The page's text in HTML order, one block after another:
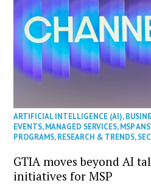
ARTIFICIAL INTELLIGENCE (AI),
EVENTS,MANAGED SERVICES,MSP
PROGRAMS,RESEARCH & TRENDS,
GTIA moves beyond AI
initiatives for MSP